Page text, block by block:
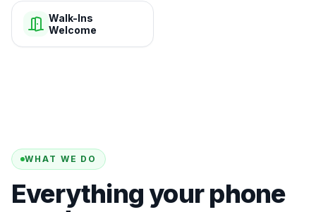
Walk-Ins
Welcome
WHAT WE DO
Everything your phone